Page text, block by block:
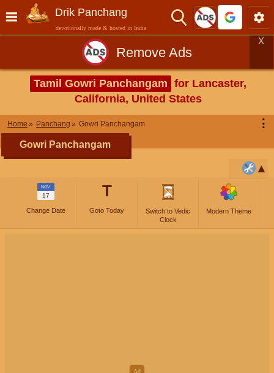
Drik Panchang
devotionally made & hosted in India
Remove Ads
X
Tamil Gowri Panchangam for Lancaster,
California, United States
Home Panchang Gowri Panchangam ⋮
Gowri Panchangam
NOV
17
Change Date
T
Goto Today
Switch to Vedic
Clock
Modern Theme